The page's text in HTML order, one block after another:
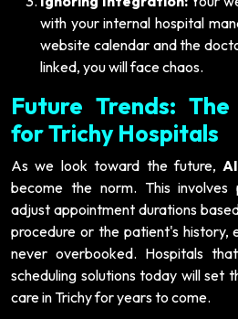
with your internal hospital
website calendar and the
linked, you will face chaos.
Future Trends:
for Trichy Hospitals
As we look toward the future,
become the norm. This
adjust appointment durations
procedure or the patient's history,
never overbooked. Hospitals
scheduling solutions today will set
care in Trichy for years to come.